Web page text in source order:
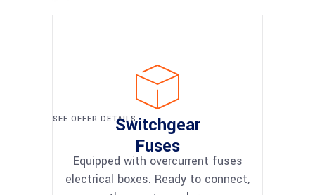
SEE OFFER DETAILSSwitchgear
Fuses
Equipped with overcurrent fuses
electrical boxes. Ready to connect,